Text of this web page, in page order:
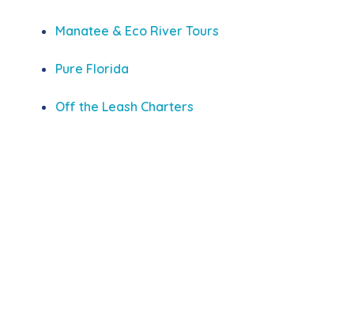
Manatee & Eco River Tours
Pure Florida
Off the Leash Charters